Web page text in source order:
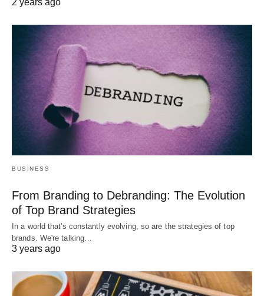
2 years ago
BUSINESS
From Branding to Debranding: The Evolution
of Top Brand Strategies
In a world that's constantly evolving, so are the strategies of top
brands. We're talking…
3 years ago